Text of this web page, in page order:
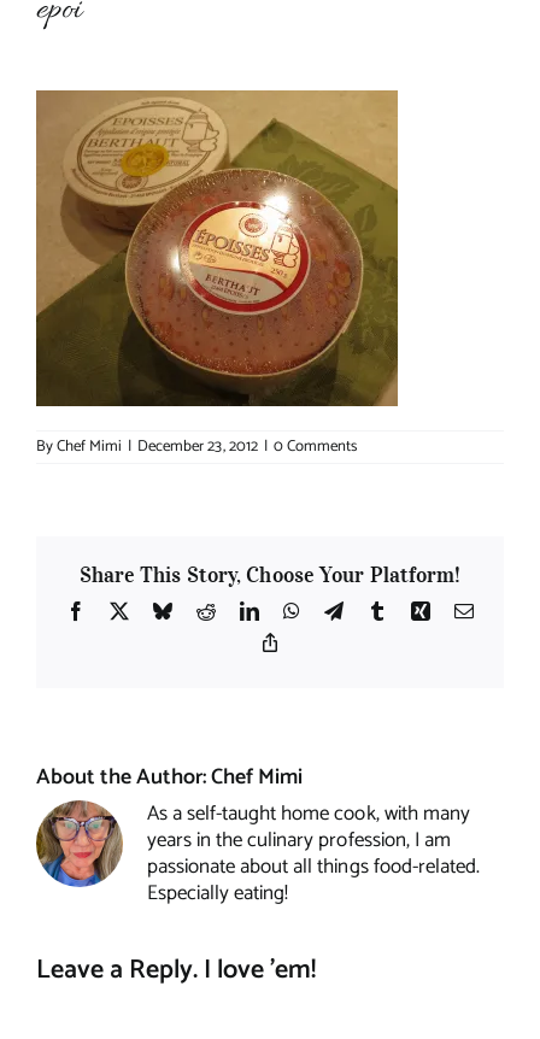
epoi
ByChef Mimi | December 23, 2012 | 0 Comments
Share This Story, Choose Your Platform!
Facebook
X BlueskyRedditLinkedInWhatsApp
TelegramTumblrXing Email
About the Author:Chef Mimi
As a self-taught home cook, with many
years in the culinary profession, I am
passionate about all things food-related.
Especially eating!
Leave a Reply. I love 'em!